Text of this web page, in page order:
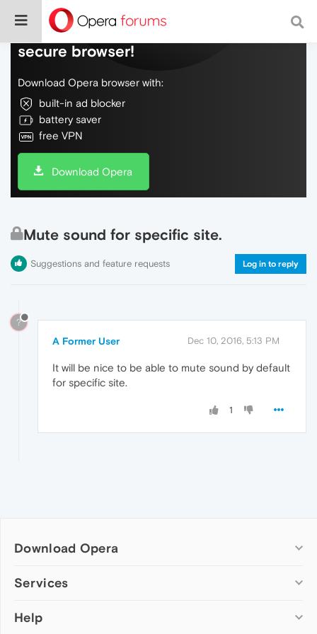
Do more on the web, with a fast and
secure browser!
Download Opera browser with:
built-in ad blocker
battery saver
free VPN
Download Opera
Mute sound for specific site.
Suggestions and feature requests Log in to reply
?
A Former User Dec 10, 2016, 5:13 PM
It will be nice to be able to mute sound by default
for specific site.
1
Download Opera
Computer browsers
Opera for Mac
Services
Add-ons
Help